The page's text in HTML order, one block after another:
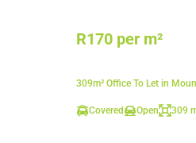
R170 per m²
309m² Office To Let in
Covered Open 309